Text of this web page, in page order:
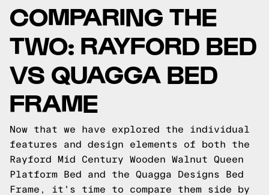
COMPARING THE
TWO: RAYFORD BED
VS QUAGGA BED
FRAME
Now that we have explored the individual
features and design elements of both the
Rayford Mid Century Wooden Walnut Queen
Platform Bed and the Quagga Designs Bed
Frame, it's time to compare them side by